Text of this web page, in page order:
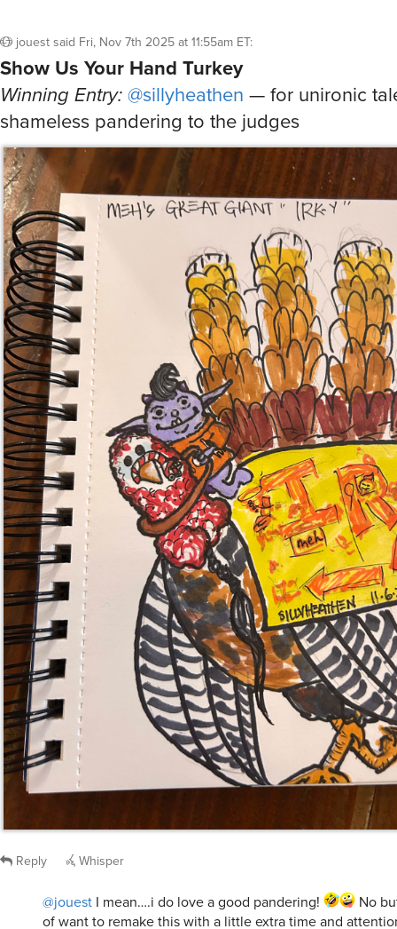
jouestsaid Fri, Nov 7th 2025 at 11:55am ET:
Show Us Your Hand Turkey
Winning Entry:@sillyheathen — for unironic
shameless pandering to the judges
Reply Whisper
@jouest I mean….i do love a good pandering!
No
of want to remake this with a little extra time and